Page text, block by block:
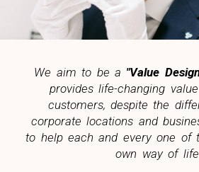
We aim to be a "Value
provides life-changing
customers, despite the
corporate locations and
to help each and every one of
own way of